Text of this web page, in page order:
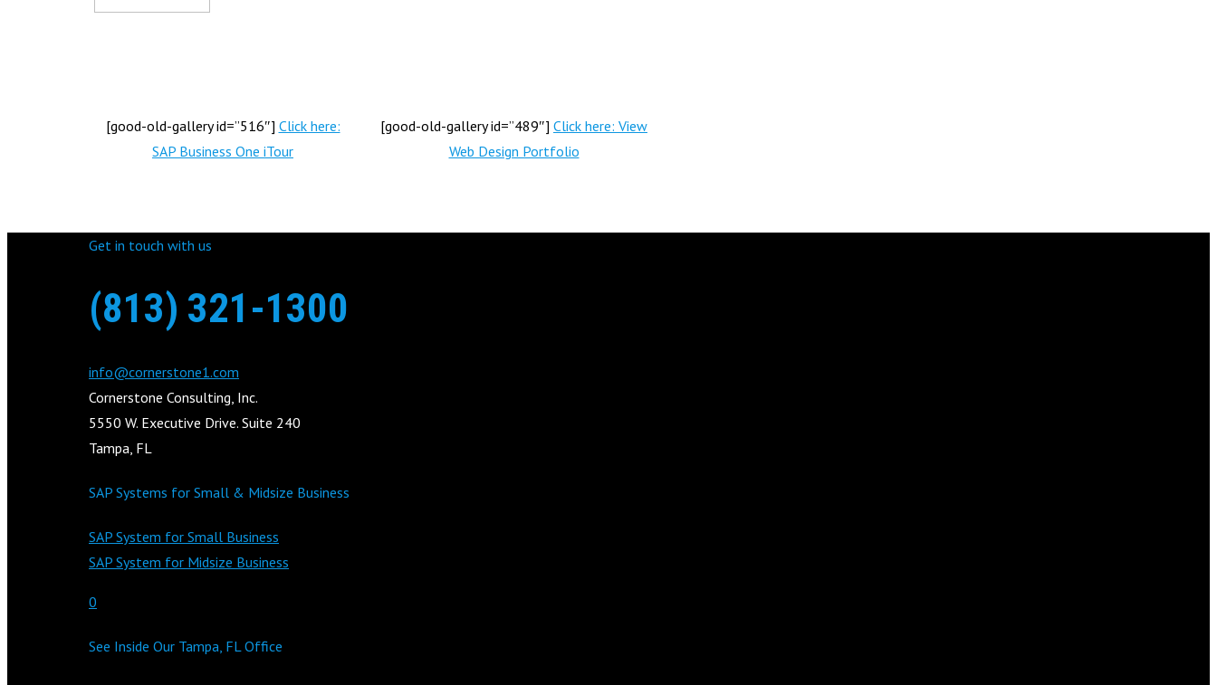
[good-old-gallery id=”516″] Click here:
SAP Business One iTour
[good-old-gallery id=”489″] Click here: View
Web Design Portfolio
Get in touch with us
(813) 321-1300
info@cornerstone1.com
Cornerstone Consulting, Inc.
5550 W. Executive Drive. Suite 240
Tampa, FL
SAP Systems for Small & Midsize Business
SAP System for Small Business
SAP System for Midsize Business
0
See Inside Our Tampa, FL Office